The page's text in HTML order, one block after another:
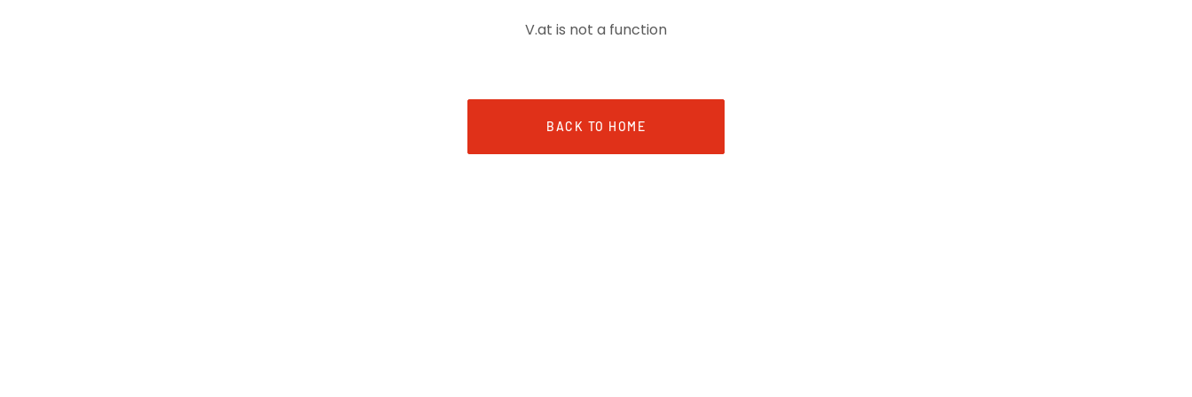
V.at is not a function
BACK TO HOME